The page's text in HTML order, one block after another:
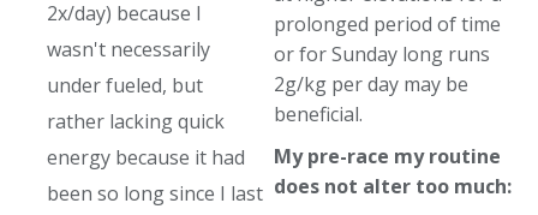
2x/day) because I
wasn't necessarily
under fueled, but
rather lacking quick
energy because it had
been so long since I last
prolonged period of time
or for Sunday long runs
2g/kg per day may be
beneficial.
My pre-race my routine
does not alter too much: